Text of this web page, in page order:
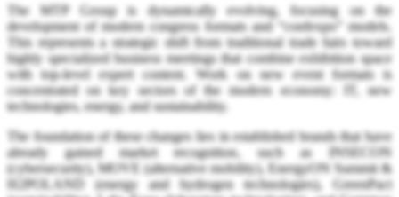
The MTP Group is dynamically evolving, focusing on the
development of modern congress formats and “confexpo” models.
This represents a strategic shift from traditional trade fairs toward
highly specialized business meetings that combine exhibition space
with top-level expert content. Work on new event formats is
concentrated on key sectors of the modern economy: IT, new
technologies, energy, and sustainability.
The foundation of these changes lies in established brands that have
already gained market recognition, such as INSECON
(cybersecurity), MOVE (alternative mobility), EnergyON Summit &
H2POLAND (energy and hydrogen technologies), GreenPact